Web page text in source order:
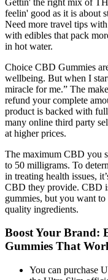
feelin' good as it is about
Need more travel tips
with edibles that pack
in hot water.
Choice CBD Gummies
wellbeing. But when I
miracle for me.” The
refund your complete
product is backed with
many online third party
at higher prices.
The maximum CBD you
to 50 milligrams. To
in treating health issues,
CBD they provide. CBD
gummies, but you want
quality ingredients.
Boost Your Brand:
Gummies That
You can purchase